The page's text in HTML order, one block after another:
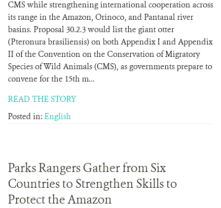
CMS while strengthening international cooperation across
its range in the Amazon, Orinoco, and Pantanal river
basins. Proposal 30.2.3 would list the giant otter
(Pteronura brasiliensis) on both Appendix I and Appendix
II of the Convention on the Conservation of Migratory
Species of Wild Animals (CMS), as governments prepare to
convene for the 15th m...
READ THE STORY
Posted in: English
Parks Rangers Gather from Six
Countries to Strengthen Skills to
Protect the Amazon